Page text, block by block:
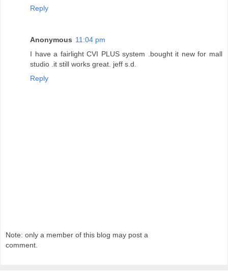
Reply
Anonymous 11:04 pm
I have a fairlight CVI PLUS system .bought it new for mall
studio .it still works great. jeff s.d.
Reply
Note: only a member of this blog may post a
comment.